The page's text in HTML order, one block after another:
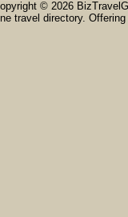
© 2026
travel directory.